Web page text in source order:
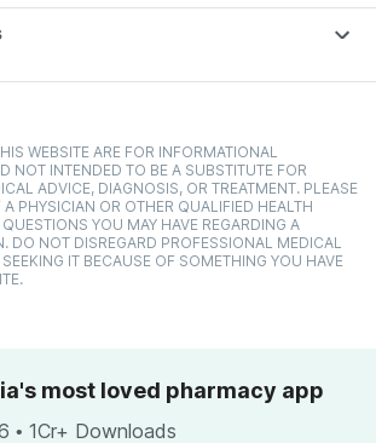
WEBSITE ARE FOR INFORMATIONAL
NOT INTENDED TO BE A SUBSTITUTE FOR
ADVICE, DIAGNOSIS, OR TREATMENT. PLEASE
A PHYSICIAN OR OTHER QUALIFIED HEALTH
YOU MAY HAVE REGARDING A
DO NOT DISREGARD PROFESSIONAL MEDICAL
IT BECAUSE OF SOMETHING YOU HAVE
most loved pharmacy app
• 1Cr+ Downloads